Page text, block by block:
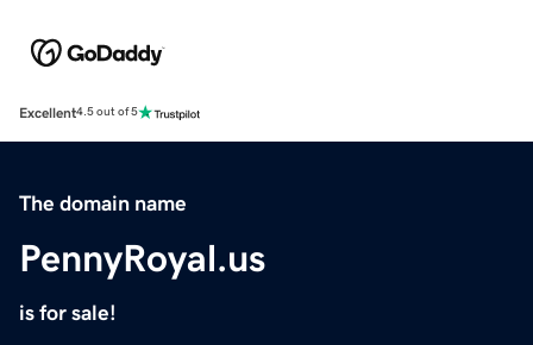
Excellent4.5 out of 5
The domain name
PennyRoyal.us
is for sale!